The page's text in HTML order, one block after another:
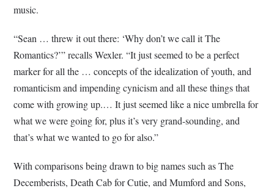
music.
“Sean … threw it out there: ‘Why don’t we call it The
Romantics?’” recalls Wexler. “It just seemed to be a perfect
marker for all the … concepts of the idealization of youth, and
romanticism and impending cynicism and all these things that
come with growing up.… It just seemed like a nice umbrella for
what we were going for, plus it’s very grand-sounding, and
that’s what we wanted to go for also.”
With comparisons being drawn to big names such as The
Decemberists, Death Cab for Cutie, and Mumford and Sons,